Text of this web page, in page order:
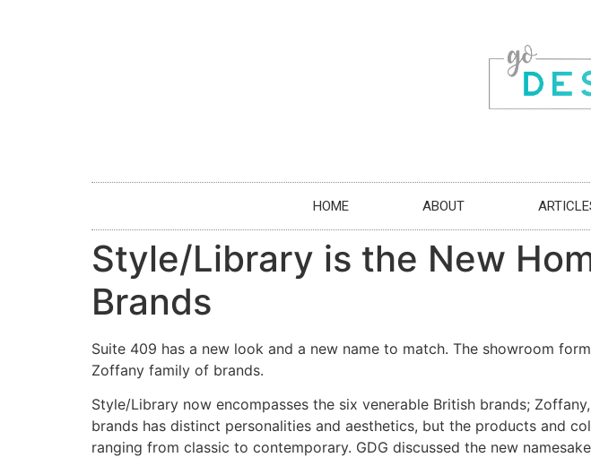
HOME ABOUT
Style/Library is the New
Brands
Suite 409 has a new look and a new name to match. The showroom
Zoffany family of brands.
Style/Library now encompasses the six venerable British brands;
brands has distinct personalities and aesthetics, but the products and
ranging from classic to contemporary. GDG discussed the new